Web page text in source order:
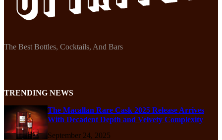
The Best Bottles, Cocktails, And Bars
TRENDING NEWS
The Macallan Rare Cask 2025 Release Arrives
With Decadent Depth and Velvety Complexity
September 24, 2025